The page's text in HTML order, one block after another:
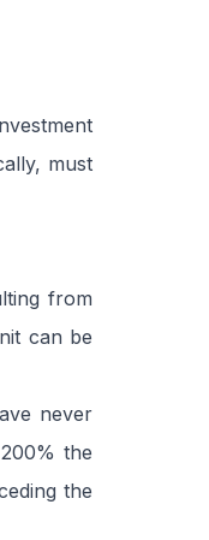
must
from
can be
never
the
the